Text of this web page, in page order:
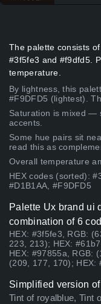
The palette consists
#3f5fe3 and #f9dfd5.
temperature.
By lightness, this
#F9DFD5 (lightest).
Saturation is mixed —
accents.
Some hue pairs sit
read this as
Overall temperature
HEX codes (sorted):
#D1B1AA, #F9DFD5
Palette Ux brand ui
combination of 6
HEX: #3f5fe3, RGB:
223, 213); HEX:
HEX: #97855a, RGB:
(209, 177, 170); HEX:
Simplified version
Tint of royalblue, Tint